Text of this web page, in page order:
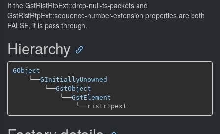
If the GstRistRtpExt::drop-null-ts-packets and
GstRistRtpExt::sequence-number-extension properties are both
FALSE, it is pass through.
Hierarchy
GObject
╰──GInitiallyUnowned
╰──GstObject
╰──GstElement
╰──